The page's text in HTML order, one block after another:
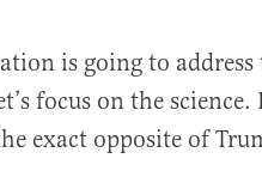
is going to
focus on the
exact opposite of